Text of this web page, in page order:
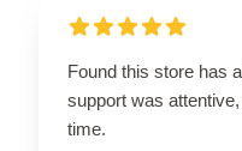
Found this store has
support was
time.